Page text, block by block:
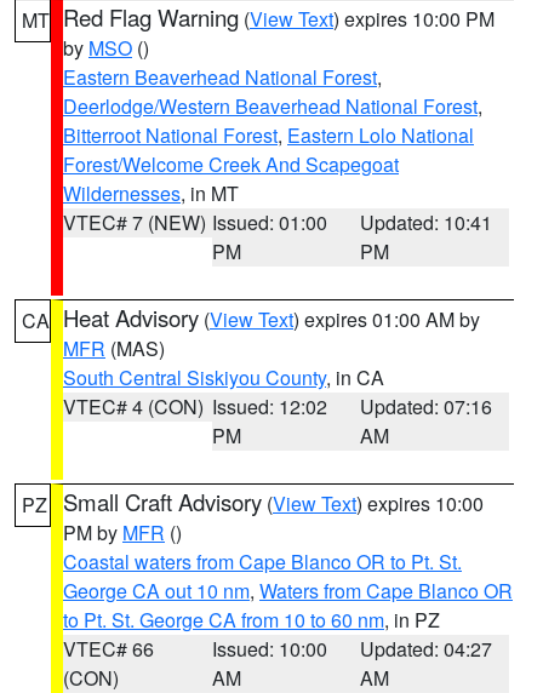
MT Red Flag Warning (View Text) expires 10:00 PM
by MSO ()
Eastern Beaverhead National Forest,
Deerlodge/Western Beaverhead National Forest,
Bitterroot National Forest, Eastern Lolo National
Forest/Welcome Creek And Scapegoat
Wildernesses, in MT
VTEC# 7 (NEW) Issued: 01:00
PM
Updated: 10:41
PM
CA Heat Advisory (View Text) expires 01:00 AM by
MFR (MAS)
South Central Siskiyou County, in CA
VTEC# 4 (CON) Issued: 12:02
PM
Updated: 07:16
AM
PZ Small Craft Advisory (View Text) expires 10:00
PM by MFR ()
Coastal waters from Cape Blanco OR to Pt. St.
George CA out 10 nm, Waters from Cape Blanco OR
to Pt. St. George CA from 10 to 60 nm, in PZ
VTEC# 66
(CON)
Issued: 10:00
AM
Updated: 04:27
AM